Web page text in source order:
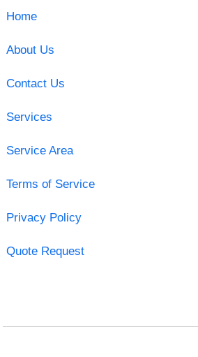
Home
About Us
Contact Us
Services
Service Area
Terms of Service
Privacy Policy
Quote Request